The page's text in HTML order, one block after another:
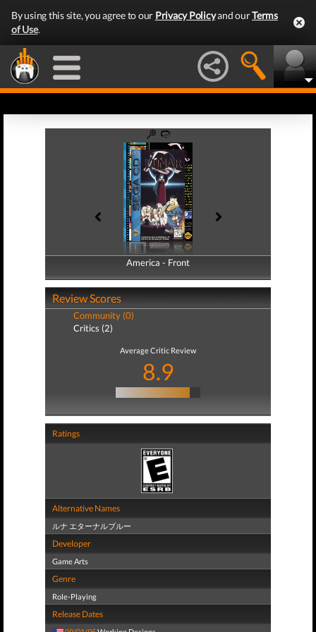
By using this site, you agree to our Privacy Policyand ourTerms
of Use.
America - Front
America - Back
Review Scores
Community (0)
Critics (2)
Average Critic Review
8.9
Ratings
Alternative Names
ルナ エターナルブルー
Developer
Game Arts
Genre
Role-Playing
Release Dates